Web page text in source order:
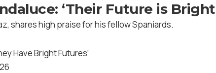
‘Their Future is
shares high praise for his fellow Spaniards.